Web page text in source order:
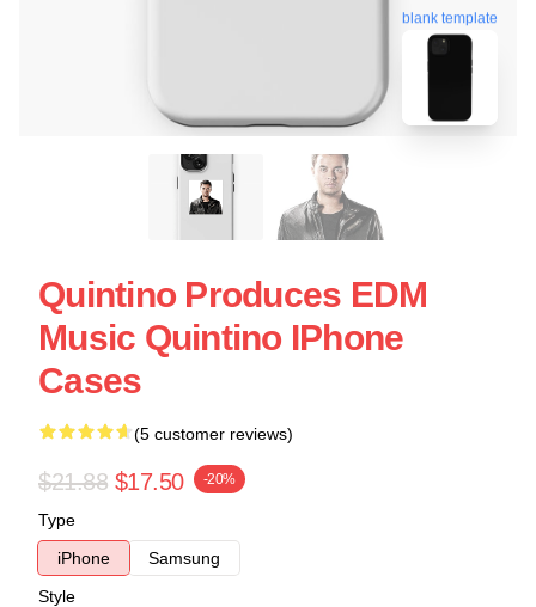
blank template
Quintino Produces EDM
Music Quintino IPhone
Cases
(5 customer reviews)
$21.88 $17.50 -20%
Type
iPhone
Samsung
Style